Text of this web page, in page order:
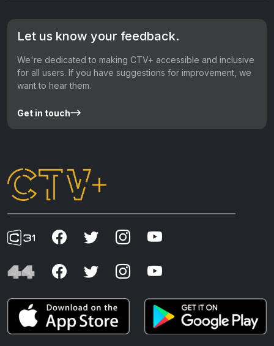
Let us know your feedback.
We're dedicated to making CTV+ accessible and inclusive
for all users. If you have suggestions for improvement, we
want to hear them.
Get in touch